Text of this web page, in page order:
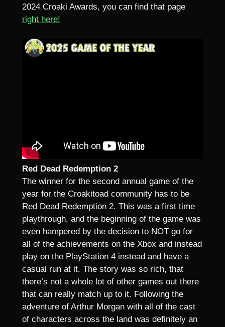
2024 Croaki Awards, you can find that page
right here!
Red Dead Redemption 2
The winner for the second annual game of the
year for the Croakitoad community has to be
Red Dead Redemption 2. This was a first time
playthrough, and the beginning of the game was
even hampered by the decision to NOT go for
all of the achievements on the Xbox and instead
play on the PlayStation 4 instead and have a
casual run at it. The story was so rich, that
there’s not a whole lot of other games out there
that can really match up to it. Following the
adventure of Arthur Morgan with all of the cast
of characters across the land was definitely an